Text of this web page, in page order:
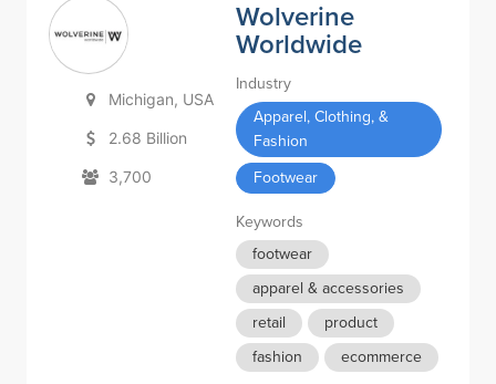
Michigan, USA
2.68 Billion
3,700
Wolverine
Worldwide
Industry
Apparel, Clothing, &
Fashion
Footwear
Keywords
footwear
apparel & accessories
retail
product
fashion
ecommerce